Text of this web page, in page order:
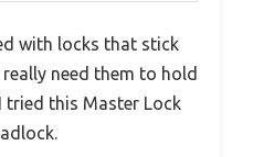
with locks that stick
need them to hold
tried this Master Lock